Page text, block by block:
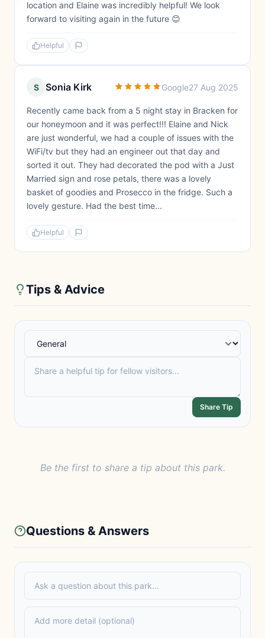
location and Elaine was incredibly helpful! We look
forward to visiting again in the future 😊
Helpful
S Sonia Kirk Google27 Aug 2025
Recently came back from a 5 night stay in Bracken for
our honeymoon and it was perfect!!! Elaine and Nick
are just wonderful, we had a couple of issues with the
WiFi/tv but they had an engineer out that day and
sorted it out. They had decorated the pod with a Just
Married sign and rose petals, there was a lovely
basket of goodies and Prosecco in the fridge. Such a
lovely gesture. Had the best time...
Helpful
Tips & Advice
Share Tip
Be the first to share a tip about this park.
Questions & Answers